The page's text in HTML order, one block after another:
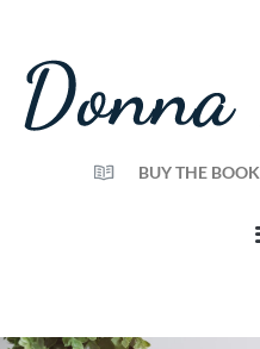
BUY THE BOOK